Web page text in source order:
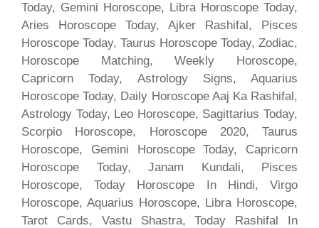
Today, Gemini Horoscope, Libra Horoscope Today,
Aries Horoscope Today, Ajker Rashifal, Pisces
Horoscope Today, Taurus Horoscope Today, Zodiac,
Horoscope Matching, Weekly Horoscope,
Capricorn Today, Astrology Signs, Aquarius
Horoscope Today, Daily Horoscope Aaj Ka Rashifal,
Astrology Today, Leo Horoscope, Sagittarius Today,
Scorpio Horoscope, Horoscope 2020, Taurus
Horoscope, Gemini Horoscope Today, Capricorn
Horoscope Today, Janam Kundali, Pisces
Horoscope, Today Horoscope In Hindi, Virgo
Horoscope, Aquarius Horoscope, Libra Horoscope,
Tarot Cards, Vastu Shastra, Today Rashifal In